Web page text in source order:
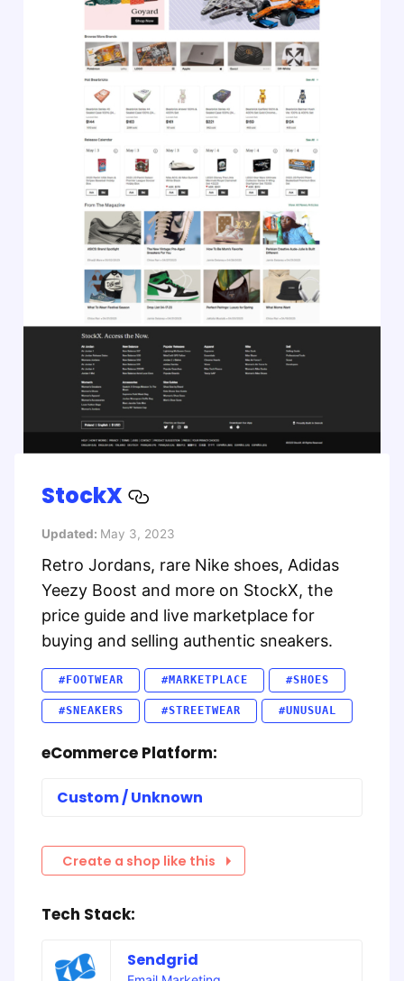
StockX
Updated: May 3, 2023
Retro Jordans, rare Nike shoes, Adidas
Yeezy Boost and more on StockX, the
price guide and live marketplace for
buying and selling authentic sneakers.
#FOOTWEAR #MARKETPLACE #SHOES
#SNEAKERS #STREETWEAR #UNUSUAL
eCommerce Platform:
Custom / Unknown
Create a shop like this
Tech Stack:
Sendgrid